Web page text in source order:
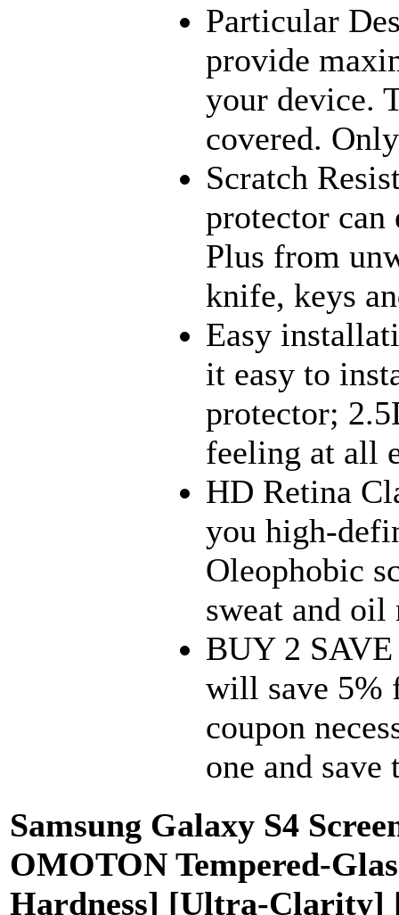
Particular
provide
your device.
covered.
Scratch
protector
Plus from
knife, keys
Easy
it easy to
protector;
feeling at all
HD Retina
you high-
Oleophobic
sweat and
BUY 2
will save 5%
coupon
one and
Samsung Galaxy S4
OMOTON Tempered-
Hardness] [Ultra-Clarity]